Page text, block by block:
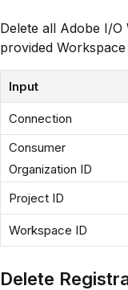
Delete all Adobe I/O
provided Workspace
Input
Connection
Consumer
Organization ID
Project ID
Workspace ID
Delete